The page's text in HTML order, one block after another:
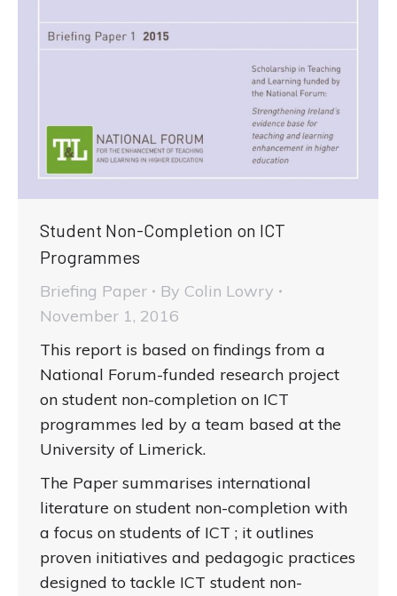
Student Non-Completion on ICT
Programmes
Briefing Paper By Colin Lowry
November 1, 2016
This report is based on findings from a
National Forum-funded research project
on student non-completion on ICT
programmes led by a team based at the
University of Limerick.
The Paper summarises international
literature on student non-completion with
a focus on students of ICT ; it outlines
proven initiatives and pedagogic practices
designed to tackle ICT student non-